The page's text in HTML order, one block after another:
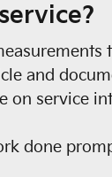
and
service
done